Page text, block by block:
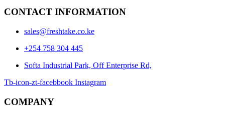
CONTACT INFORMATION
sales@freshtake.co.ke
‎+254 758 304 445
Softa Industrial Park, Off Enterprise Rd,
Tb-icon-zt-facebbook Instagram
COMPANY